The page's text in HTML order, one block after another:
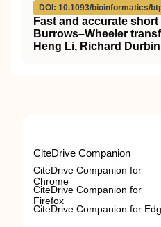
DOI: 10.1093/bioinformatics/
Fast and accurate
Burrows–Wheeler
Heng Li, Richard Durbin
CiteDrive Companion
CiteDrive Companion for
Chrome
CiteDrive Companion for
Firefox
CiteDrive Companion for